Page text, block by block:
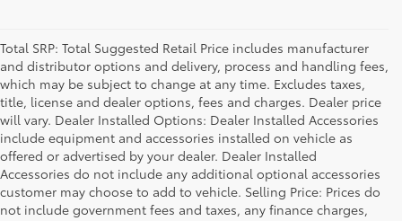
Total SRP: Total Suggested Retail Price includes manufacturer
and distributor options and delivery, process and handling fees,
which may be subject to change at any time. Excludes taxes,
title, license and dealer options, fees and charges. Dealer price
will vary. Dealer Installed Options: Dealer Installed Accessories
include equipment and accessories installed on vehicle as
offered or advertised by your dealer. Dealer Installed
Accessories do not include any additional optional accessories
customer may choose to add to vehicle. Selling Price: Prices do
not include government fees and taxes, any finance charges,